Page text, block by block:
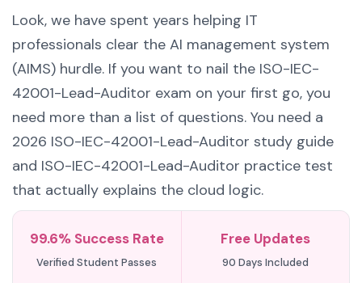
Look, we have spent years helping IT
professionals clear the AI management system
(AIMS) hurdle. If you want to nail the ISO-IEC-
42001-Lead-Auditor exam on your first go, you
need more than a list of questions. You need a
2026 ISO-IEC-42001-Lead-Auditor study guide
and ISO-IEC-42001-Lead-Auditor practice test
that actually explains the cloud logic.
99.6% Success Rate
Verified Student Passes
Free Updates
90 Days Included